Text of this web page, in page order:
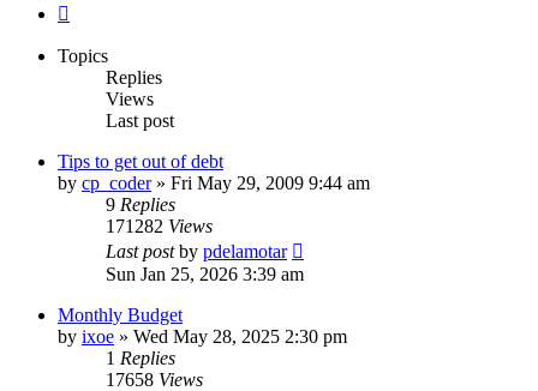
Topics
Replies
Views
Last post
Tips to get out of debt
by cp_coder» Fri May 29, 2009 9:44 am
9 Replies
171282 Views
Last postby pdelamotar
Sun Jan 25, 2026 3:39 am
Monthly Budget
by ixoe » Wed May 28, 2025 2:30 pm
1 Replies
17658 Views